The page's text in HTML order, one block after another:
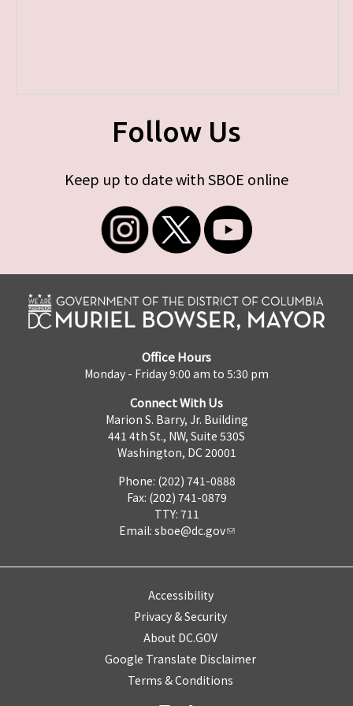
Follow Us
Keep up to date with SBOE online
Office Hours
Monday - Friday 9:00 am to 5:30 pm
Connect With Us
Marion S. Barry, Jr. Building
441 4th St., NW, Suite 530S
Washington, DC 20001
Phone: (202) 741-0888
Fax: (202) 741-0879
TTY: 711
Email: sboe@dc.gov
Accessibility
Privacy & Security
About DC.GOV
Google Translate Disclaimer
Terms & Conditions